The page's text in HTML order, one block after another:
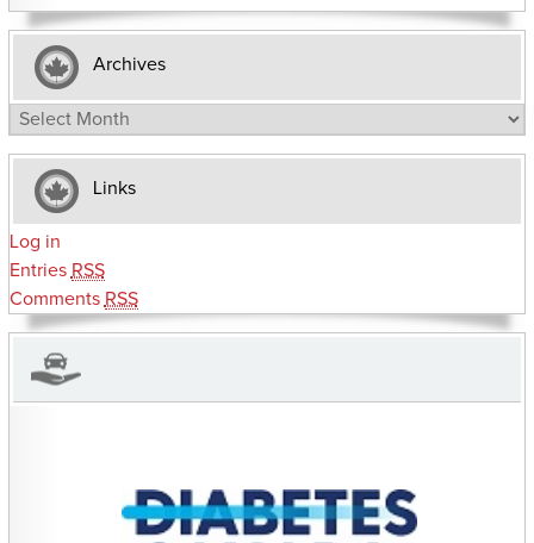
Archives
Archives
Links
Log in
Entries RSS
Comments RSS
CHARITIES YOU CAN HELP SUPPORT